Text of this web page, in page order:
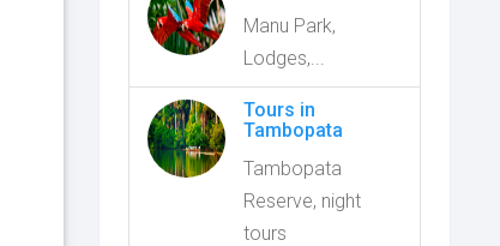
Manu Park,
Lodges,...
Tours in
Tambopata
Tambopata
Reserve, night
tours